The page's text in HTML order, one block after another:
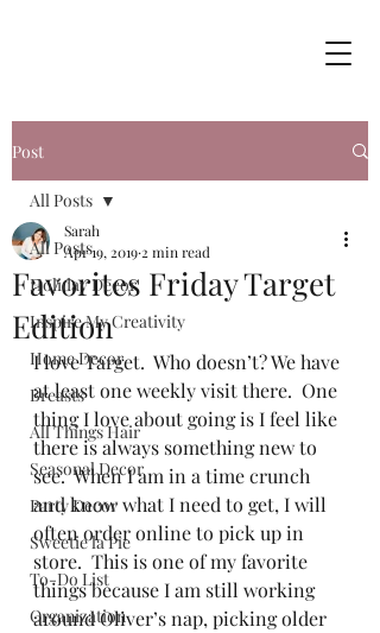
Post
All Posts
Holiday Decor
Inspire My Creativity
Home Decor
Breasts
All Things Hair
Seasonal Decor
Party Decor
Sweetie la Pie
To-Do List
Organization
All Posts
Favorites Friday Target
Edition
Sarah
Apr 19, 2019 2 min read
I love Target.  Who doesn’t? We have
at least one weekly visit there.  One
thing I love about going is I feel like
there is always something new to
see.  When I am in a time crunch
and know what I need to get, I will
often order online to pick up in
store.  This is one of my favorite
things because I am still working
around Oliver’s nap, picking older